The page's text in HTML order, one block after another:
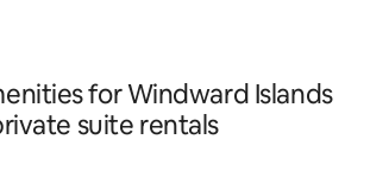
for Windward Islands
suite rentals